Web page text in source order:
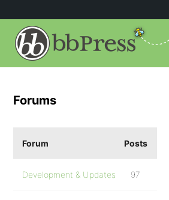
Forums
Forum Posts
Development & Updates 97